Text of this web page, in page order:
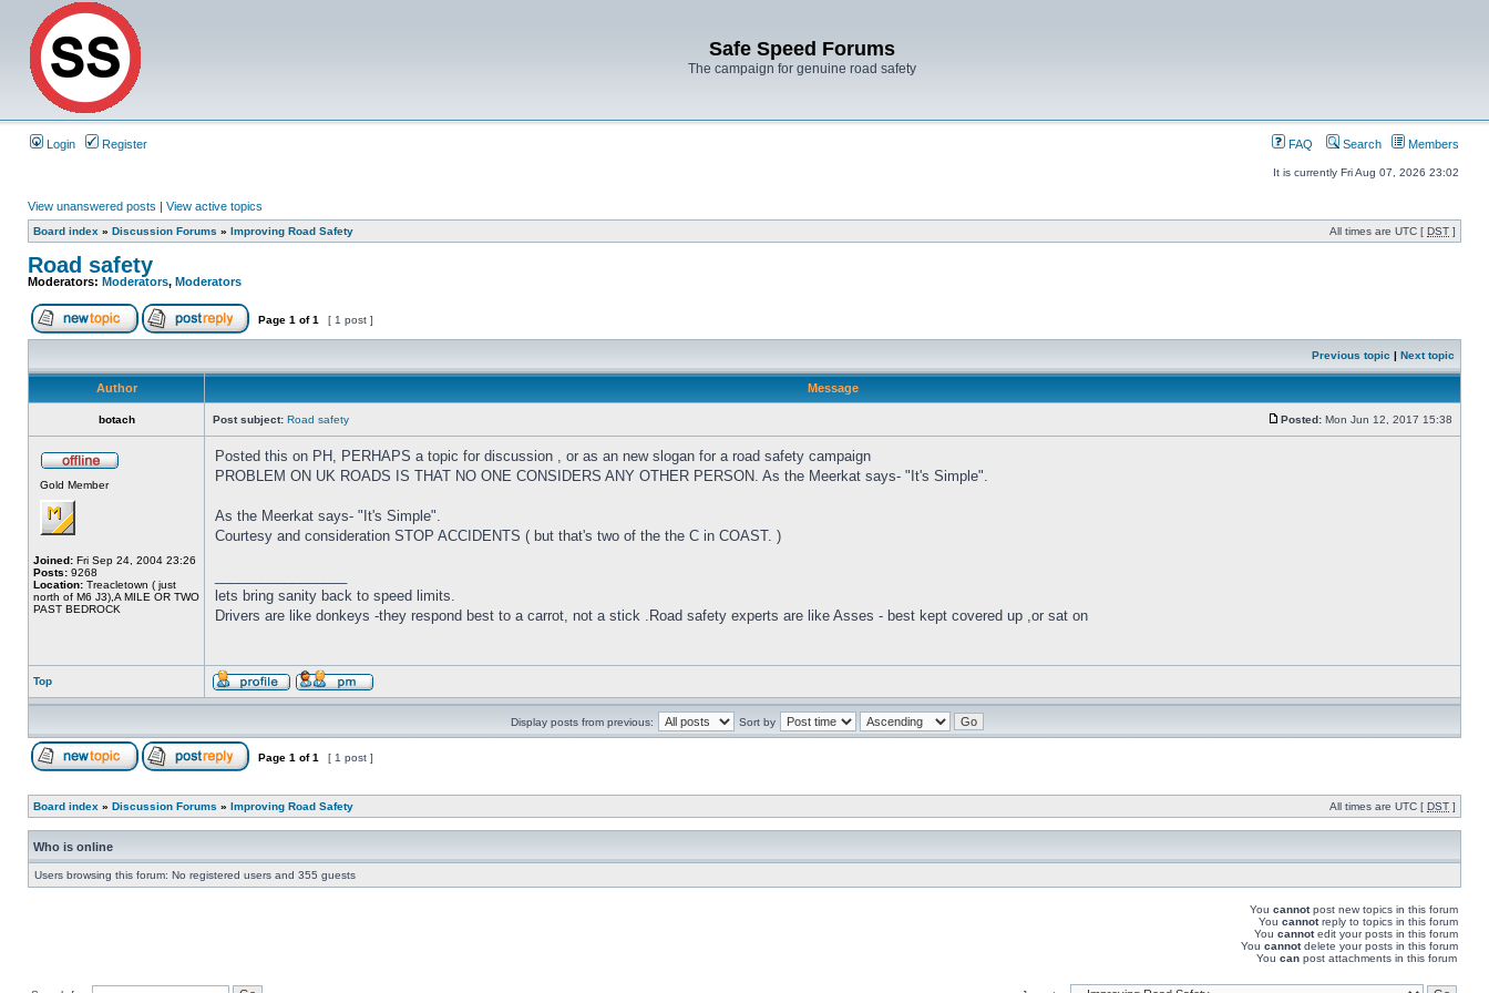
Safe Speed Forums
The campaign for genuine road safety
Login Register FAQ Search Members
It is currently Fri Aug 07, 2026 23:02
View unanswered posts | View active topics
Board index » Discussion Forums » Improving Road Safety All times are UTC [ DST ]
Road safety
Moderators: Moderators, Moderators
Page 1 of1 [ 1 post ]
Previous topic | Next topic
Author Message
botach Post subject: Road safety Posted: Mon Jun 12, 2017 15:38
Gold Member
Joined: Fri Sep 24, 2004 23:26
Posts: 9268
Location: Treacletown ( just
north of M6 J3),A MILE OR TWO
PAST BEDROCK
Posted this on PH, PERHAPS a topic for discussion , or as an new slogan for a road safety campaign
PROBLEM ON UK ROADS IS THAT NO ONE CONSIDERS ANY OTHER PERSON. As the Meerkat says- "It's Simple".
As the Meerkat says- "It's Simple".
Courtesy and consideration STOP ACCIDENTS ( but that's two of the the C in COAST. )
lets bring sanity back to speed limits.
Drivers are like donkeys -they respond best to a carrot, not a stick .Road safety experts are like Asses - best kept covered up ,or sat on
Top
Display posts from previous: Sort by
Page 1 of1 [ 1 post ]
Board index » Discussion Forums » Improving Road Safety All times are UTC [ DST ]
Who is online
Users browsing this forum: No registered users and 355 guests
You cannotpost new topics in this forum
You cannotreply to topics in this forum
You cannotedit your posts in this forum
You cannotdelete your posts in this forum
You can post attachments in this forum